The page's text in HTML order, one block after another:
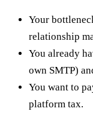
Your
relationship
You already
own SMTP)
You want to
platform tax.